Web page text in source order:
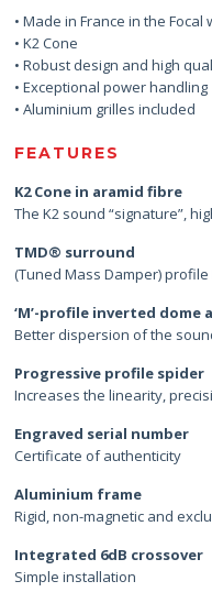
• Made in France in the Focal
• K2 Cone
• Robust design and high
• Exceptional power handling
• Aluminium grilles included
FEATURES
K2 Cone in aramid fibre
The K2 sound “signature”,
TMD® surround
(Tuned Mass Damper)
‘M’-profile inverted
Better dispersion of the
Progressive profile spider
Increases the linearity,
Engraved serial number
Certificate of authenticity
Aluminium frame
Rigid, non-magnetic and
Integrated 6dB crossover
Simple installation